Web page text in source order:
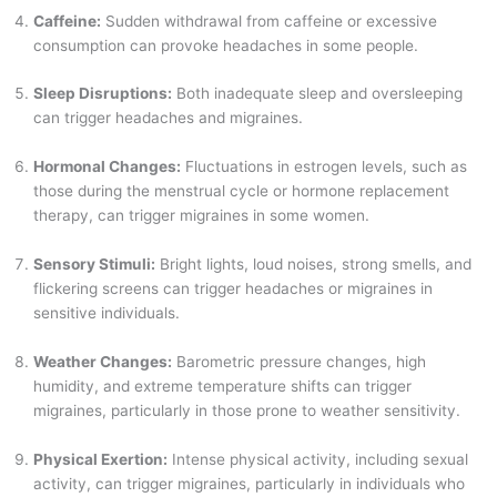
Caffeine: Sudden withdrawal from caffeine or excessive
consumption can provoke headaches in some people.
Sleep Disruptions: Both inadequate sleep and oversleeping
can trigger headaches and migraines.
Hormonal Changes: Fluctuations in estrogen levels, such as
those during the menstrual cycle or hormone replacement
therapy, can trigger migraines in some women.
Sensory Stimuli: Bright lights, loud noises, strong smells, and
flickering screens can trigger headaches or migraines in
sensitive individuals.
Weather Changes: Barometric pressure changes, high
humidity, and extreme temperature shifts can trigger
migraines, particularly in those prone to weather sensitivity.
Physical Exertion: Intense physical activity, including sexual
activity, can trigger migraines, particularly in individuals who